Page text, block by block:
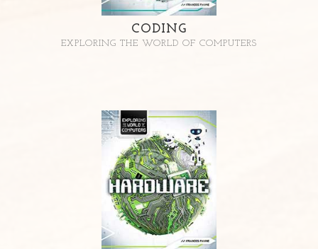
CODING
EXPLORING THE WORLD OF COMPUTERS